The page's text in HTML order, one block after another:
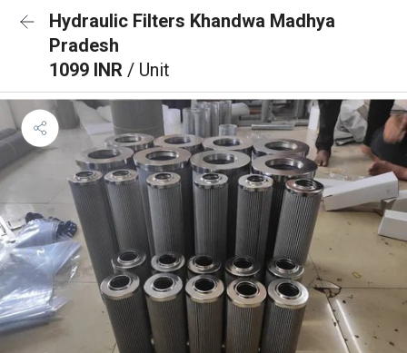
Hydraulic Filters Khandwa Madhya
Pradesh
1099 INR / Unit